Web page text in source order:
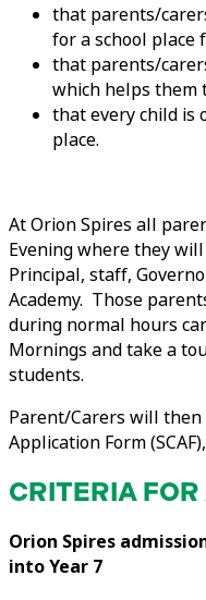
that parents/
for a school place
that parents/
which helps them
that every child is
place.
At Orion Spires all
Evening where they
Principal, staff,
Academy. Those
during normal hours
Mornings and take a
students.
Parent/Carers will then
Application Form
CRITERIA
Orion Spires
intoYear 7